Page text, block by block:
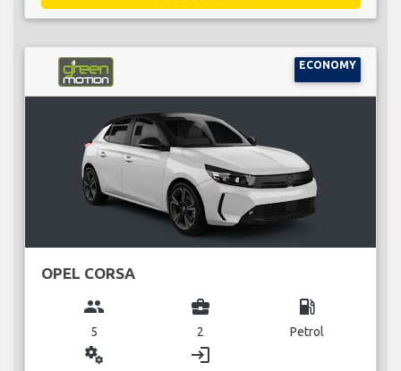
ECONOMY
OPEL CORSA
group
5
business_center
2
local_gas_station
Petrol
miscellaneous_services login